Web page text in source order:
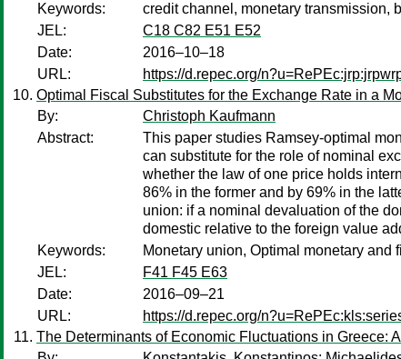
Keywords:
credit channel, monetary transmission,
JEL:
C18 C82 E51 E52
Date:
2016–10–18
URL:
https://d.repec.org/
Optimal Fiscal Substitutes for the Exchange Rate in a
By:
Christoph Kaufmann
Abstract:
This paper studies Ramsey-optimal
can substitute for the role of nominal
whether the law of one price holds
86% in the former and by 69% in the
union: if a nominal devaluation of the
domestic relative to the foreign value
Keywords:
Monetary union, Optimal monetary and
JEL:
F41 F45 E63
Date:
2016–09–21
URL:
https://d.repec.org/
The Determinants of Economic Fluctuations in Greece: